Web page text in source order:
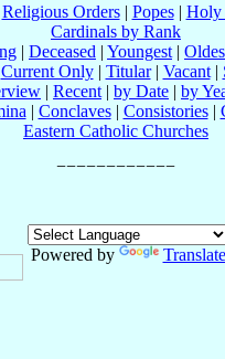
Religious Orders| Popes| Holy
Cardinals by Rank
| Deceased | Youngest |
Current Only| Titular| Vacant|
| Recent | by Date | by
| Conclaves| Consistories|
Eastern Catholic Churches
Powered by Translate